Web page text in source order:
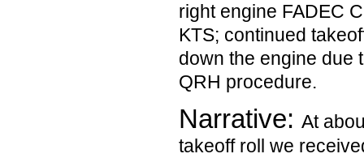
right engine FADEC
KTS; continued
down the engine due
QRH procedure.
Narrative: At
takeoff roll we